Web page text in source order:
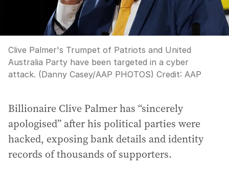
Clive Palmer's Trumpet of Patriots and United
Australia Party have been targeted in a cyber
attack. (Danny Casey/AAP PHOTOS) Credit: AAP
Billionaire Clive Palmer has “sincerely
apologised” after his political parties were
hacked, exposing bank details and identity
records of thousands of supporters.